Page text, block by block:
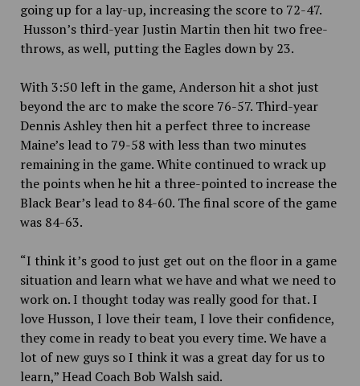
going up for a lay-up, increasing the score to 72-47.
Husson’s third-year Justin Martin then hit two free-
throws, as well, putting the Eagles down by 23.
With 3:50 left in the game, Anderson hit a shot just
beyond the arc to make the score 76-57. Third-year
Dennis Ashley then hit a perfect three to increase
Maine’s lead to 79-58 with less than two minutes
remaining in the game. White continued to wrack up
the points when he hit a three-pointed to increase the
Black Bear’s lead to 84-60. The final score of the game
was 84-63.
“I think it’s good to just get out on the floor in a game
situation and learn what we have and what we need to
work on. I thought today was really good for that. I
love Husson, I love their team, I love their confidence,
they come in ready to beat you every time. We have a
lot of new guys so I think it was a great day for us to
learn,” Head Coach Bob Walsh said.